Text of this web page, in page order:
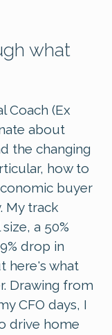
what
Coach (Ex
about
the changing
how to
buyer
My track
a 50%
drop in
here's what
Drawing from
CFO days, I
drive home